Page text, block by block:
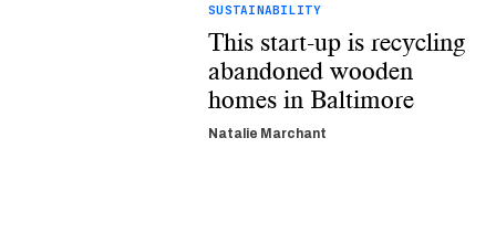
SUSTAINABILITY
This start-up is recycling
abandoned wooden
homes in Baltimore
Natalie Marchant